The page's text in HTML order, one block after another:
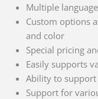
Multiple
Custom options
and color
Special pricing
Easily supports
Ability to
Support for